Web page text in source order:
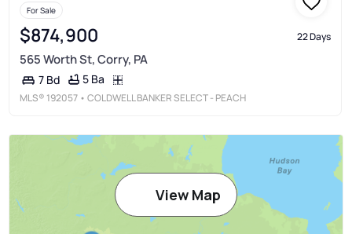
For Sale
$874,900 22 Days
565 Worth St, Corry, PA
7 Bd 5 Ba
MLS® 192057 • COLDWELL BANKER SELECT - PEACH
View Map